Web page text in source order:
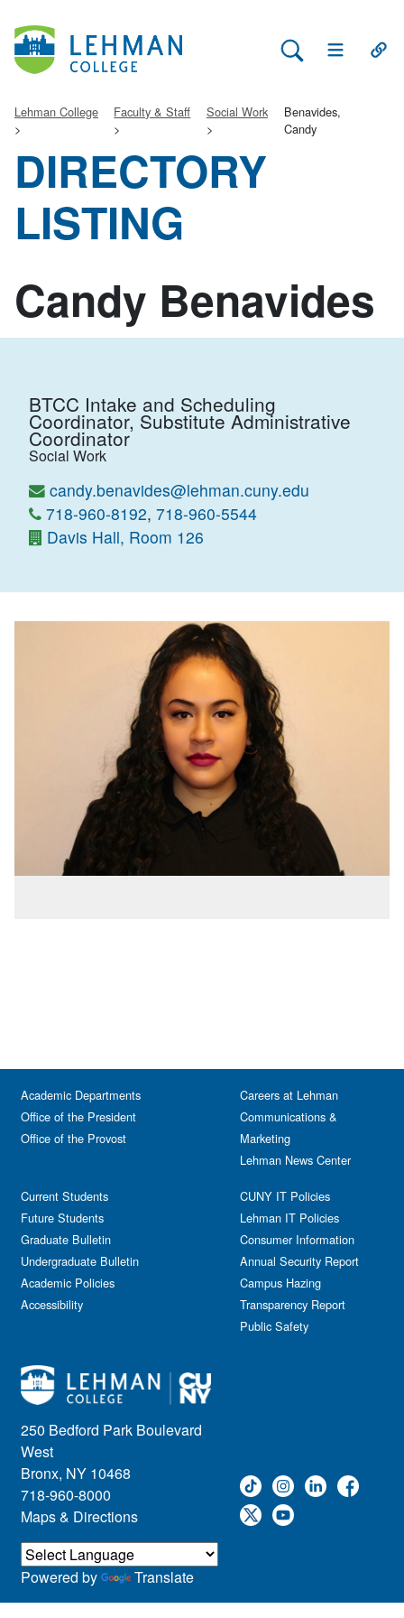
Search Lehman
Open Main
Lehman College Faculty & Staff Social Work
Benavides,
Candy
DIRECTORY
LISTING
Candy Benavides
BTCC Intake and Scheduling
Coordinator, Substitute Administrative
Coordinator
Social Work
candy.benavides@lehman.cuny.edu
718-960-8192, 718-960-5544
Davis Hall, Room 126
250 Bedford Park Boulevard
West
Bronx, NY 10468
718-960-8000
Maps & Directions
Academic Departments
Office of the President
Office of the Provost
Current Students
Future Students
Graduate Bulletin
Undergraduate Bulletin
Academic Policies
Accessibility
Careers at Lehman
Communications &
Marketing
Lehman News Center
CUNY IT Policies
Lehman IT Policies
Consumer Information
Annual Security Report
Campus Hazing
Transparency Report
Public Safety
Powered by Translate